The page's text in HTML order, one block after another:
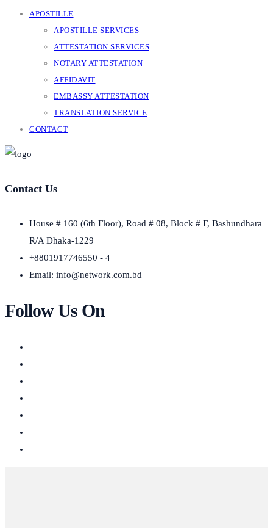
APOSTILLE
APOSTILLE SERVICES
ATTESTATION SERVICES
NOTARY ATTESTATION
AFFIDAVIT
EMBASSY ATTESTATION
TRANSLATION SERVICE
CONTACT
Contact Us
House # 160 (6th Floor), Road # 08, Block # F, Bashundhara
R/A Dhaka-1229
+8801917746550 - 4
Email: info@network.com.bd
Follow Us On